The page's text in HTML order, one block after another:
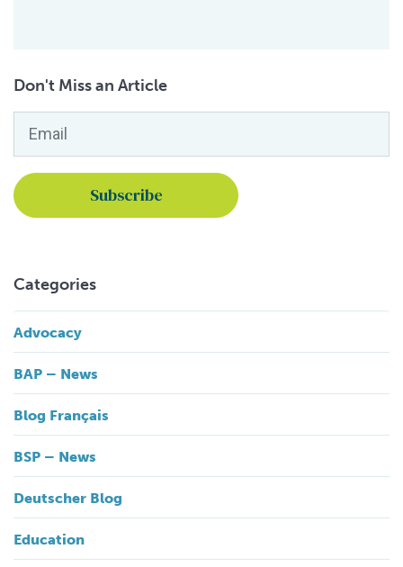
Don't Miss an Article
Categories
Advocacy
BAP – News
Blog Français
BSP – News
Deutscher Blog
Education